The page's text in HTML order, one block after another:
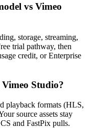
vs Vimeo
storage, streaming,
trial pathway, then
credit, or Enterprise
Studio?
playback formats (HLS,
source assets stay
and FastPix pulls.